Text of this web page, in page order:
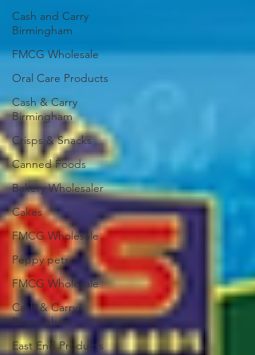
Cash and Carry
Birmingham
FMCG Wholesale
Oral Care Products
Cash & Carry
Birmingham
Crisps & Snacks
Canned Foods
Bakery Wholesaler
Cakes
FMCG Wholesale
Peppy pets
FMCG Wholesale
Cash & Carry
Birmingham
East End Products